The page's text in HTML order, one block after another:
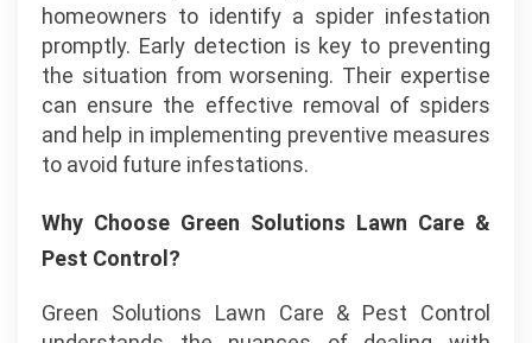
homeowners to identify a spider infestation
promptly. Early detection is key to preventing
the situation from worsening. Their expertise
can ensure the effective removal of spiders
and help in implementing preventive measures
to avoid future infestations.
Why Choose Green Solutions Lawn Care &
Pest Control?
Green Solutions Lawn Care & Pest Control